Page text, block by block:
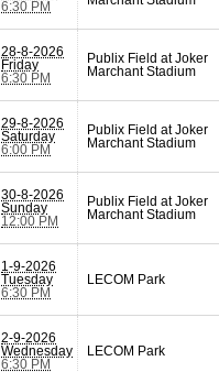
6:30 PM
28-8-2026
Friday
6:30 PM
Publix Field at Joker
Marchant Stadium
29-8-2026
Saturday
6:00 PM
Publix Field at Joker
Marchant Stadium
30-8-2026
Sunday
12:00 PM
Publix Field at Joker
Marchant Stadium
1-9-2026
Tuesday
6:30 PM
LECOM Park
2-9-2026
Wednesday
6:30 PM
LECOM Park